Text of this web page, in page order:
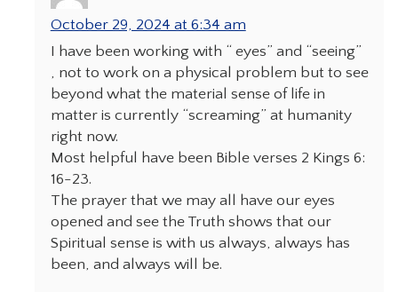
October 29, 2024 at 6:34 am
I have been working with “ eyes” and “seeing”
, not to work on a physical problem but to see
beyond what the material sense of life in
matter is currently “screaming” at humanity
right now.
Most helpful have been Bible verses 2 Kings 6:
16-23.
The prayer that we may all have our eyes
opened and see the Truth shows that our
Spiritual sense is with us always, always has
been, and always will be.